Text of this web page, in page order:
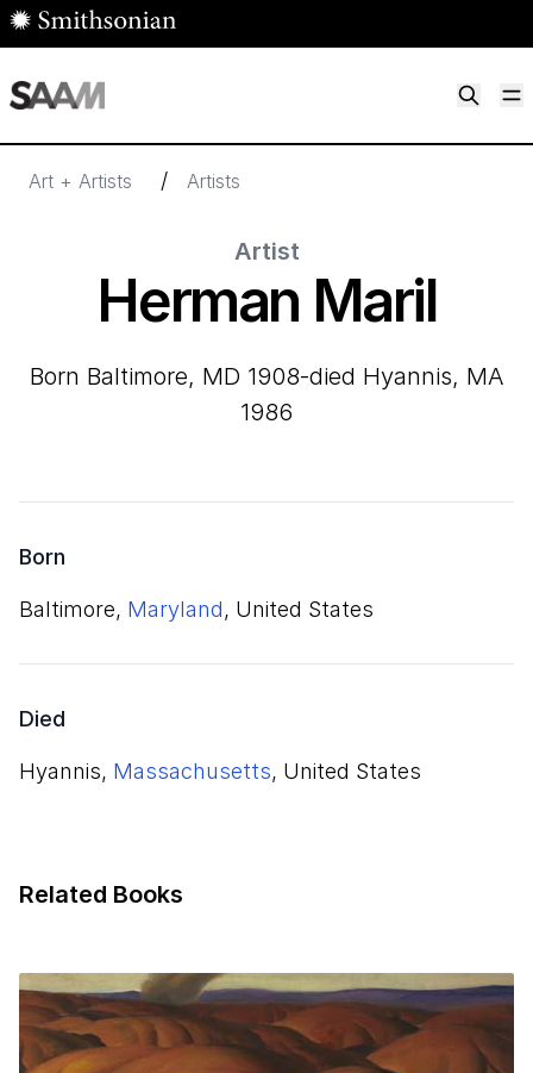
Skip to main content
Art + Artists / Artists
Artist
Herman Maril
born Baltimore, MD 1908-died Hyannis, MA
1986
Born
Baltimore, Maryland, United States
Died
Hyannis, Massachusetts, United States
Related Books